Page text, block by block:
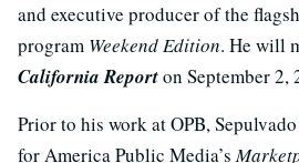
and executive producer of the
program Weekend Edition. He will
California Reporton September 2,
Prior to his work at OPB,
for America Public Media’s